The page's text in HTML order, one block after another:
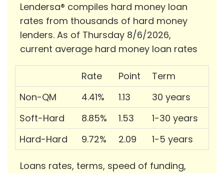
Lendersa® compiles hard money loan
rates from thousands of hard money
lenders. As of Thursday 8/6/2026,
current average hard money loan rates
Rate Point
Term
Non-QM
4.41% 1.13
30 years
Soft-Hard
8.85% 1.53
1-30 years
Hard-Hard
9.72% 2.09 1-5 years
Loans rates, terms, speed of funding,